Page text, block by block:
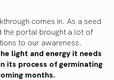
comes in. As a seed
the portal brought a lot of
to our awareness.
light and energy it needs
its process of germinating
months.